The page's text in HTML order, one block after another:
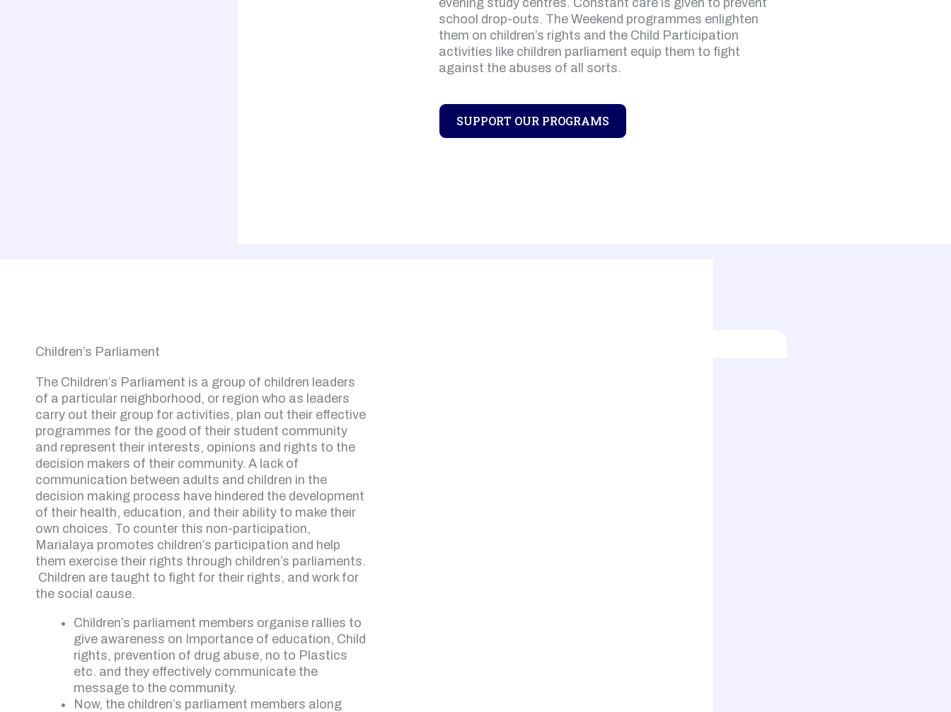
evening study centres. Constant care is given to prevent
school drop-outs. The Weekend programmes enlighten
them on children’s rights and the Child Participation
activities like children parliament equip them to fight
against the abuses of all sorts.
SUPPORT OUR PROGRAMS
Children’s Parliament
The Children’s Parliament is a group of children leaders
of a particular neighborhood, or region who as leaders
carry out their group for activities, plan out their effective
programmes for the good of their student community
and represent their interests, opinions and rights to the
decision makers of their community. A lack of
communication between adults and children in the
decision making process have hindered the development
of their health, education, and their ability to make their
own choices. To counter this non-participation,
Marialaya promotes children’s participation and help
them exercise their rights through children’s parliaments.
Children are taught to fight for their rights, and work for
the social cause.
Children’s parliament members organise rallies to
give awareness on Importance of education, Child
rights, prevention of drug abuse, no to Plastics
etc. and they effectively communicate the
message to the community.
Now, the children’s parliament members along